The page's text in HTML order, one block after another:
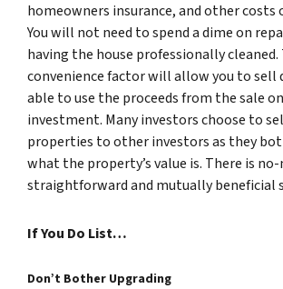
homeowners insurance, and other costs
You will not need to spend a dime on
having the house professionally cleaned.
convenience factor will allow you to sell
able to use the proceeds from the sale
investment. Many investors choose to
properties to other investors as they
what the property’s value is. There is
straightforward and mutually beneficial
If You Do List…
Don’t Bother Upgrading